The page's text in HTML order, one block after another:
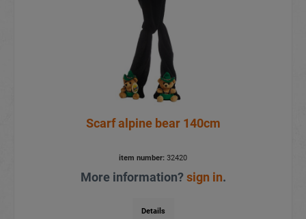
Scarf alpine bear 140cm
item number: 32420
More information?sign in.
Details